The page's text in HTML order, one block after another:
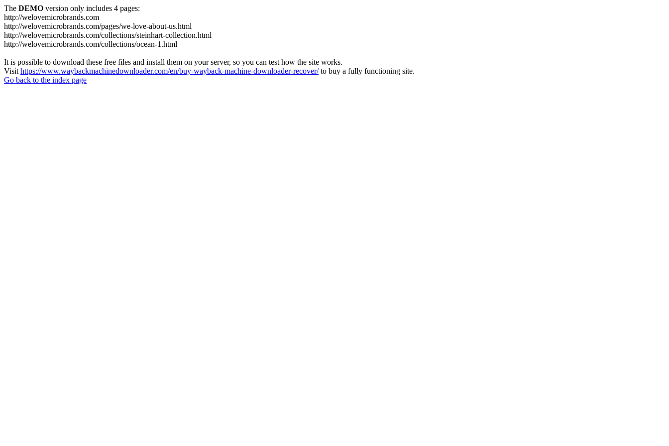
The DEMO version only includes 4 pages:
http://welovemicrobrands.com
http://welovemicrobrands.com/pages/we-love-about-us.html
http://welovemicrobrands.com/collections/steinhart-collection.html
http://welovemicrobrands.com/collections/ocean-1.html
It is possible to download these free files and install them on your server, so you can test how the site works.
Visit https://www.waybackmachinedownloader.com/en/buy-wayback-machine-downloader-recover/to buy a fully functioning site.
Go back to the index page